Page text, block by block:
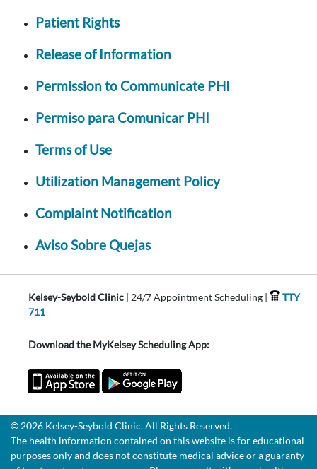
Patient Rights
Release of Information
Permission to Communicate PHI
Permiso para Comunicar PHI
Terms of Use
Utilization Management Policy
Complaint Notification
Aviso Sobre Quejas
Kelsey-Seybold Clinic | 24/7 Appointment Scheduling |
TTY
711
Download the MyKelsey Scheduling App:
© 2026 Kelsey-Seybold Clinic. All Rights Reserved.
The health information contained on this website is for educational
purposes only and does not constitute medical advice or a guaranty